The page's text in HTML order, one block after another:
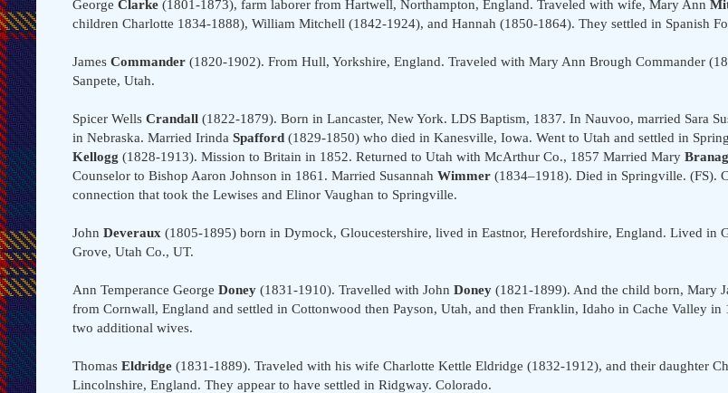
George Clarke (1801-1873), farm laborer from Hartwell, Northampton, England. Traveled with wife, Mary Ann
children Charlotte 1834-1888), William Mitchell (1842-1924), and Hannah (1850-1864). They settled in Spanish
James Commander (1820-1902). From Hull, Yorkshire, England. Traveled with Mary Ann Brough Commander
Sanpete, Utah.
Spicer Wells Crandall (1822-1879). Born in Lancaster, New York. LDS Baptism, 1837. In Nauvoo, married Sara
in Nebraska. Married Irinda Spafford (1829-1850) who died in Kanesville, Iowa. Went to Utah and settled in
Kellogg (1828-1913). Mission to Britain in 1852. Returned to Utah with McArthur Co., 1857 Married Mary
Counselor to Bishop Aaron Johnson in 1861. Married Susannah Wimmer (1834–1918). Died in Springville. (FS).
connection that took the Lewises and Elinor Vaughan to Springville.
John Deveraux (1805-1895) born in Dymock, Gloucestershire, lived in Eastnor, Herefordshire, England. Lived in
Grove, Utah Co., UT.
Ann Temperance George Doney (1831-1910). Travelled with John Doney (1821-1899). And the child born, Mary
from Cornwall, England and settled in Cottonwood then Payson, Utah, and then Franklin, Idaho in Cache Valley in
two additional wives.
Thomas Eldridge (1831-1889). Traveled with his wife Charlotte Kettle Eldridge (1832-1912), and their daughter
Lincolnshire, England. They appear to have settled in Ridgway. Colorado.